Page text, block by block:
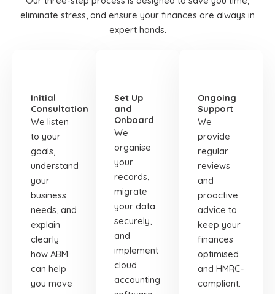
eliminate stress, and ensure your finances are always in
expert hands.
Initial
Consultation
We listen
to your
goals,
understand
your
business
needs, and
explain
clearly
how ABM
can help
you move
Set Up
and
Onboard
We
organise
your
records,
migrate
your data
securely,
and
implement
cloud
accounting
Ongoing
Support
We
provide
regular
reviews
and
proactive
advice to
keep your
finances
optimised
and HMRC-
compliant.